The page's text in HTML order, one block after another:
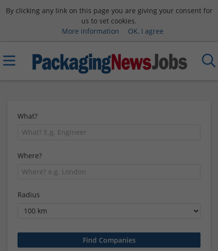
By clicking any link on this page you are giving your consent for
us to set cookies.
More information
OK, I agree
What?
Where?
Radius